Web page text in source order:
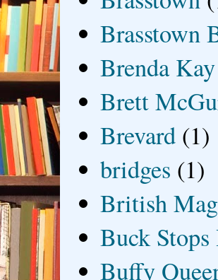
Brasstown
Brenda
Brett
Brevard (1)
bridges (1)
British
Buck Stops
Buffy